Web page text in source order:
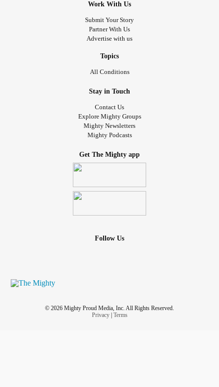
Work With Us
Submit Your Story
Partner With Us
Advertise with us
Topics
All Conditions
Stay in Touch
Contact Us
Explore Mighty Groups
Mighty Newsletters
Mighty Podcasts
Get The Mighty app
Follow Us
© 2026 Mighty Proud Media, Inc. All Rights Reserved.
Privacy| Terms